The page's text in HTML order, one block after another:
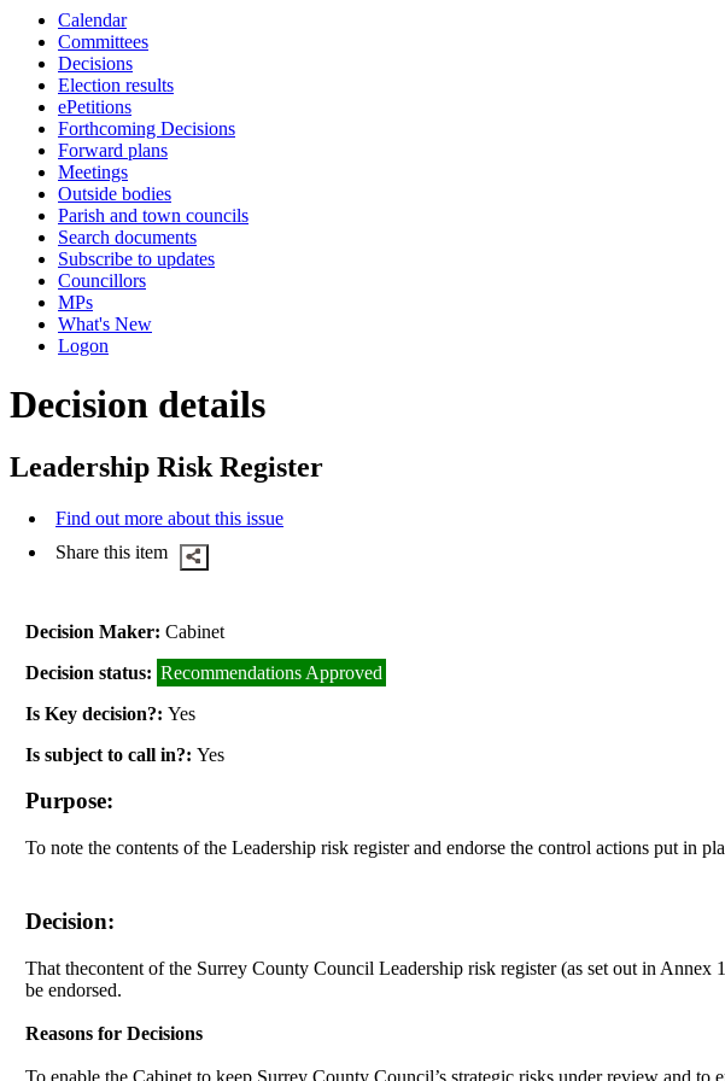
Calendar
Committees
Decisions
Election results
ePetitions
Forthcoming Decisions
Forward plans
Meetings
Outside bodies
Parish and town councils
Search documents
Subscribe to updates
Councillors
MPs
What's New
Logon
Decision details
Leadership Risk Register
Find out more about this issue
Share this item
Decision Maker:Cabinet
Decision status: Recommendations Approved
Is Key decision?:Yes
Is subject to call in?:Yes
Purpose:
To note the contents of the Leadership risk register and endorse the control actions put in
Decision:
That thecontent of the Surrey County Council Leadership risk register (as set out in
be endorsed.
Reasons for Decisions
To enable the Cabinet to keep Surrey County Council’s strategic risks under review and